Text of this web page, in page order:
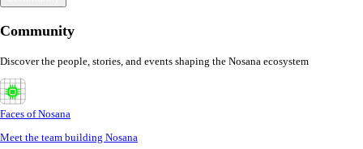
Community
Discover the people, stories, and events shaping the Nosana ecosystem
Faces of Nosana
Meet the team building Nosana